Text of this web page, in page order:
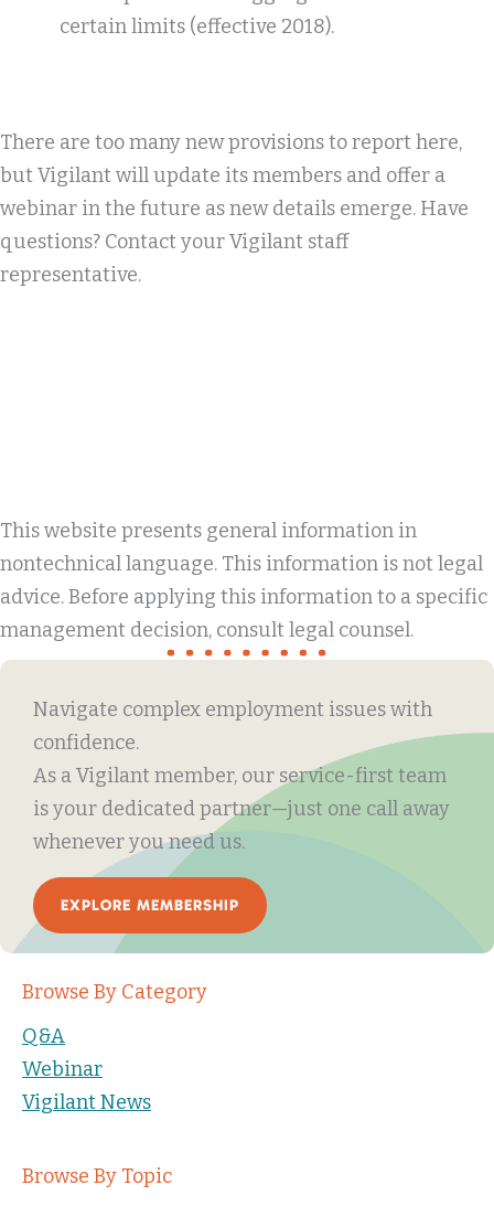
certain limits (effective 2018).
There are too many new provisions to report here,
but Vigilant will update its members and offer a
webinar in the future as new details emerge. Have
questions? Contact your Vigilant staff
representative.
This website presents general information in
nontechnical language. This information is not legal
advice. Before applying this information to a specific
management decision, consult legal counsel.
Navigate complex employment issues with
confidence.
As a Vigilant member, our service-first team
is your dedicated partner—just one call away
whenever you need us.
EXPLORE MEMBERSHIP
Browse By Category
Q&A
Webinar
Vigilant News
Browse By Topic